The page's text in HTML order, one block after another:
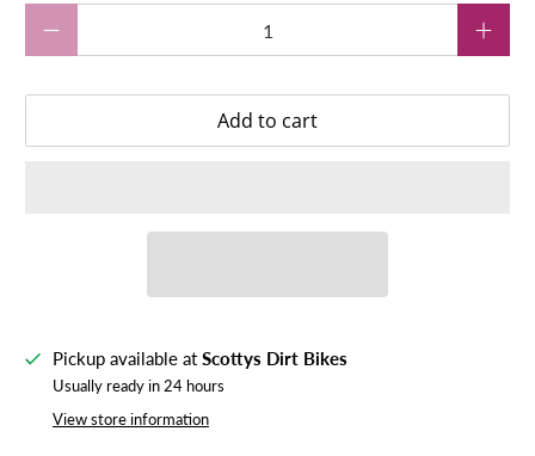
Add to cart
Pickup available at Scottys Dirt Bikes
Usually ready in 24 hours
View store information